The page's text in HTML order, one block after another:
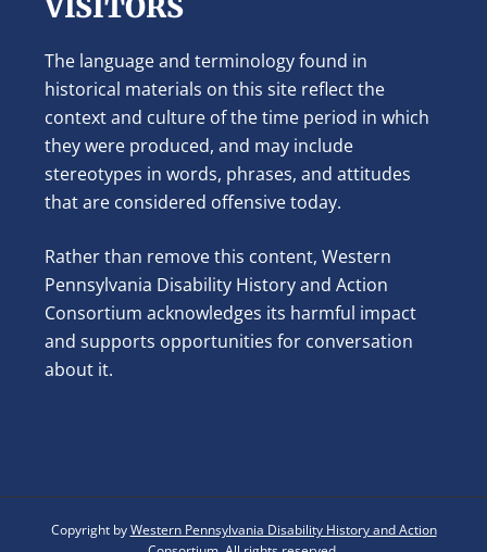
The language and terminology found in
historical materials on this site reflect the
context and culture of the time period in which
they were produced, and may include
stereotypes in words, phrases, and attitudes
that are considered offensive today.
Rather than remove this content, Western
Pennsylvania Disability History and Action
Consortium acknowledges its harmful impact
and supports opportunities for conversation
about it.
Copyright byWestern Pennsylvania Disability History and Action